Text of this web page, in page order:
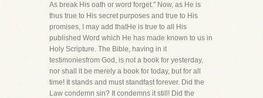
As break His oath or word forget." Now, as He is
thus true to His secret purposes and true to His
promises, I may add thatHe is true to all His
published Word which He has made known to us in
Holy Scripture. The Bible, having in it
testimoniesfrom God, is not a book for yesterday,
nor shall it be merely a book for today, but for all
time! It stands and must standfast forever. Did the
Law condemn sin? It condemns it still! Did the